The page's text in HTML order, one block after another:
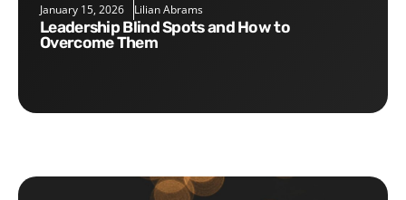
January 15, 2026 Lilian Abrams
Leadership Blind Spots and How to
Overcome Them